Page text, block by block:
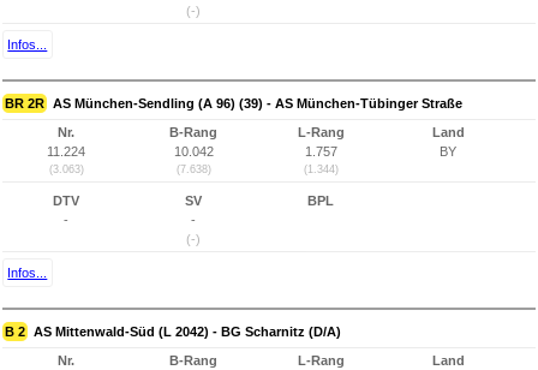
(-)
Infos...
BR 2R AS München-Sendling (A 96) (39) - AS München-Tübinger Straße
Nr.
11.224
(3.063)
B-Rang
10.042
(7.638)
L-Rang
1.757
(1.344)
Land
BY
DTV
-
SV
-
(-)
BPL
Infos...
B 2 AS Mittenwald-Süd (L 2042) - BG Scharnitz (D/A)
Nr.
B-Rang
L-Rang
Land